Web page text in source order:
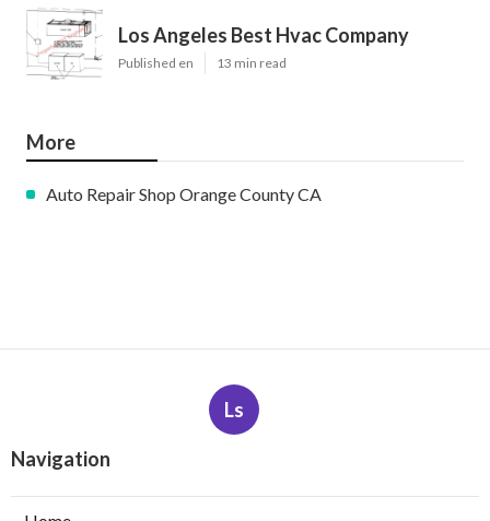
Los Angeles Best Hvac Company
Published en 13 min read
More
Auto Repair Shop Orange County CA
Ls
Navigation